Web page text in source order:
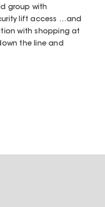
group with
lift access …and
with shopping at
the line and